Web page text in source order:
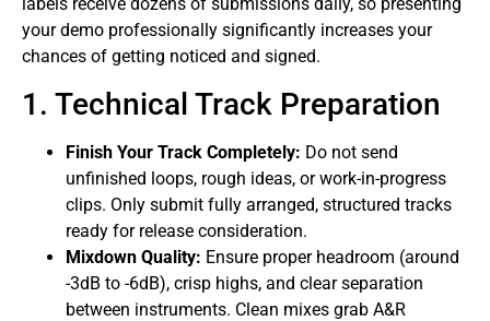
your demo professionally significantly increases your
chances of getting noticed and signed.
1. Technical Track Preparation
Finish Your Track Completely: Do not send
unfinished loops, rough ideas, or work-in-progress
clips. Only submit fully arranged, structured tracks
ready for release consideration.
Mixdown Quality: Ensure proper headroom (around
-3dB to -6dB), crisp highs, and clear separation
between instruments. Clean mixes grab A&R